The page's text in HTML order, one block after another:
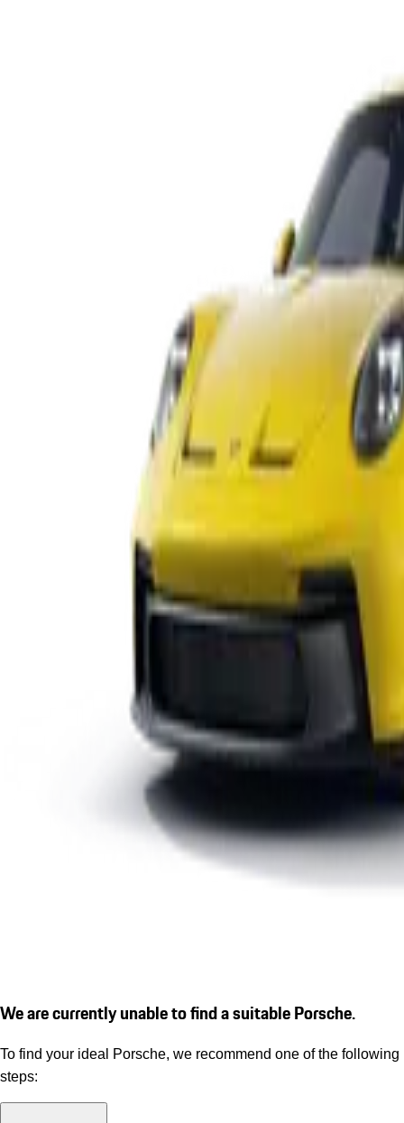
We are currently unable to find a suitable Porsche.
To find your ideal Porsche, we recommend one of the following
steps: